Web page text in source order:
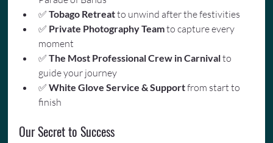
✅ Tobago Retreat to unwind after the festivities
✅ Private Photography Team to capture every
moment
✅ The Most Professional Crew in Carnival to
guide your journey
✅ White Glove Service & Support from start to
finish
Our Secret to Success